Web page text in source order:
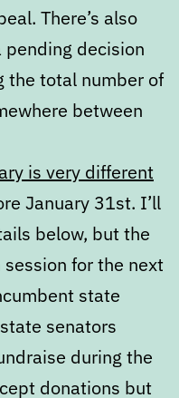
There’s also
decision
the total number of
between
is very different
January 31st. I’ll
below, but the
for the next
state
senators
during the
donations but